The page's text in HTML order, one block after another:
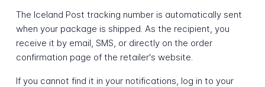
The Iceland Post tracking number is automatically sent
when your package is shipped. As the recipient, you
receive it by email, SMS, or directly on the order
confirmation page of the retailer's website.
If you cannot find it in your notifications, log in to your